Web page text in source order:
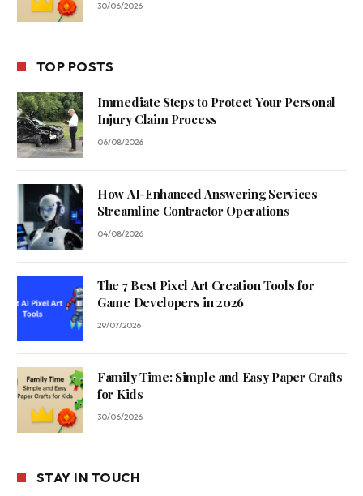
30/06/2026
TOP POSTS
Immediate Steps to Protect Your Personal
Injury Claim Process
06/08/2026
How AI-Enhanced Answering Services
Streamline Contractor Operations
04/08/2026
The 7 Best Pixel Art Creation Tools for
Game Developers in 2026
29/07/2026
Family Time: Simple and Easy Paper Crafts
for Kids
30/06/2026
STAY IN TOUCH